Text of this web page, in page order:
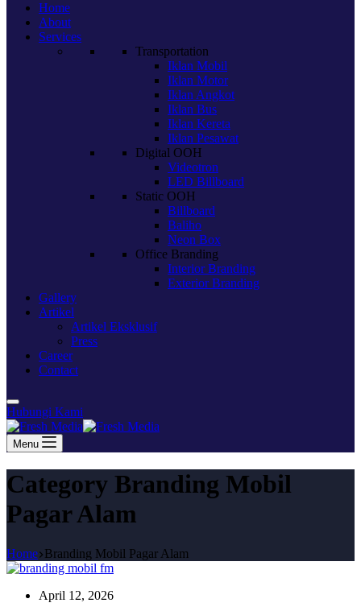
Home
About
Services
Transportation
Iklan Mobil
Iklan Motor
Iklan Angkot
Iklan Bus
Iklan Kereta
Iklan Pesawat
Digital OOH
Videotron
LED Billboard
Static OOH
Billboard
Baliho
Neon Box
Office Branding
Interior Branding
Exterior Branding
Gallery
Artikel
Artikel Eksklusif
Press
Career
Contact
Hubungi Kami
Menu
Category Branding Mobil
Pagar Alam
Home Branding Mobil Pagar Alam
April 12, 2026